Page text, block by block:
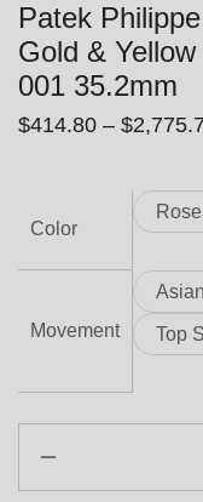
Patek
Gold &
001 35.2mm
$414.80 – $
Color
Movement Top